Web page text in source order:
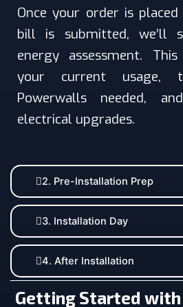
2. Pre-Installation Prep
3. Installation Day
4. After Installation
Once your order is
bill is submitted, we’ll
energy assessment.
your current usage,
Powerwalls needed,
electrical upgrades.
Getting Started with